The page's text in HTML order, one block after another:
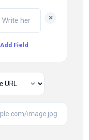
+
Add Field